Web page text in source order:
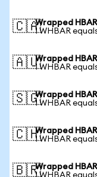
🇨🇦Wrapped
1 WHBAR
🇦🇺Wrapped
1 WHBAR
🇸🇬Wrapped
1 WHBAR
🇨🇭Wrapped
1 WHBAR
🇧🇷Wrapped
1 WHBAR